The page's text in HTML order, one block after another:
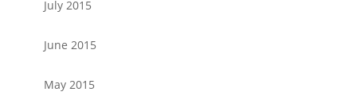
July 2015
June 2015
May 2015